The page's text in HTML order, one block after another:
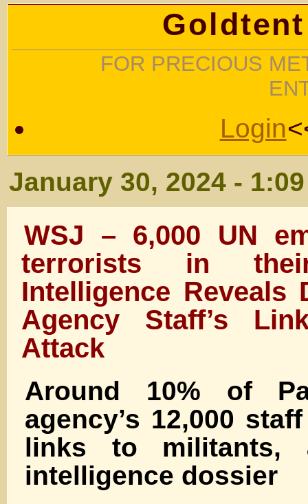
FOR PRECIOUS
Login
January 30, 2024 -
WSJ – 6,000 UN
terrorists in
Intelligence Reveals
Agency Staff’s
Attack
Around 10% of
agency’s 12,000
links to militants,
intelligence dossier